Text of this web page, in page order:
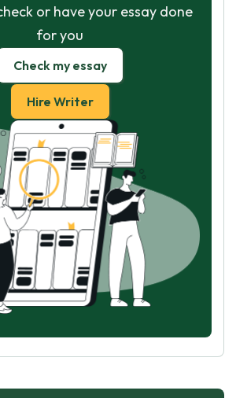
or have your essay done
for you
Check my essay
Hire Writer